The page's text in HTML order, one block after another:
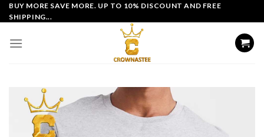
Skip
to
BUY MORE SAVE MORE. UP TO 10% DISCOUNT AND FREE
SHIPPING...